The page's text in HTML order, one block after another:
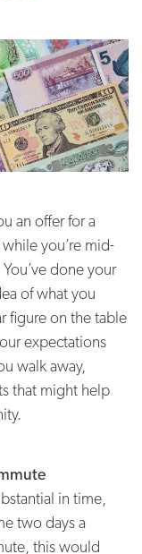
an offer for a
you’re mid-
done your
of what you
figure on the table
expectations
walk away,
that might help
in time,
two days a
this would